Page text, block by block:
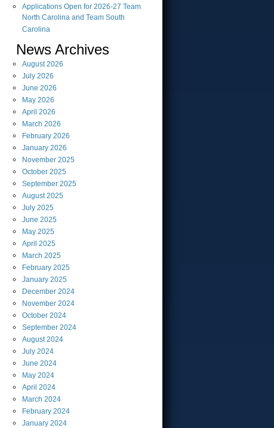
Applications Open for 2026-27 Team
North Carolina and Team South
Carolina
News Archives
August2026
July 2026
June 2026
May 2026
April 2026
March 2026
February 2026
January 2026
November 2025
October 2025
September 2025
August2025
July 2025
June 2025
May 2025
April 2025
March 2025
February 2025
January 2025
December 2024
November 2024
October 2024
September 2024
August2024
July 2024
June 2024
May 2024
April 2024
March 2024
February 2024
January 2024